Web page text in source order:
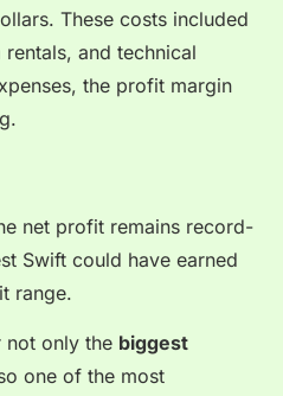
These costs included
and technical
the profit margin
net profit remains record-
Swift could have earned
range.
not only the biggest
one of the most